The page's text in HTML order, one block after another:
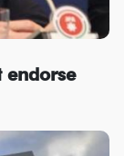
endorse